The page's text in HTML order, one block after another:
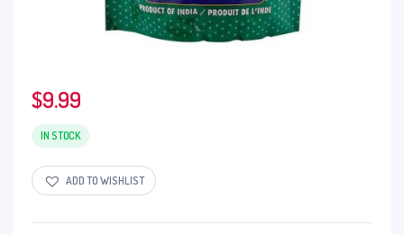
$9.99
IN STOCK
ADD TO WISHLIST